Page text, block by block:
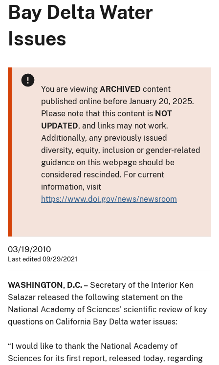
Bay Delta Water
Issues
You are viewing ARCHIVED content
published online before January 20, 2025.
Please note that this content is NOT
UPDATED, and links may not work.
Additionally, any previously issued
diversity, equity, inclusion or gender-related
guidance on this webpage should be
considered rescinded. For current
information, visit
https://www.doi.gov/news/newsroom
03/19/2010
Last edited 09/29/2021
WASHINGTON, D.C. – Secretary of the Interior Ken
Salazar released the following statement on the
National Academy of Sciences' scientific review of key
questions on California Bay Delta water issues:
“I would like to thank the National Academy of
Sciences for its first report, released today, regarding